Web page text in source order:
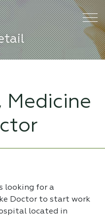
Medicine
looking for a
Doctor to start work
located in